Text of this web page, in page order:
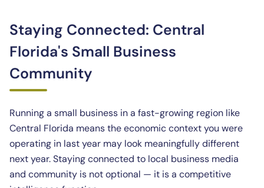
Staying Connected: Central
Florida's Small Business
Community
Running a small business in a fast-growing region like
Central Florida means the economic context you were
operating in last year may look meaningfully different
next year. Staying connected to local business media
and community is not optional — it is a competitive